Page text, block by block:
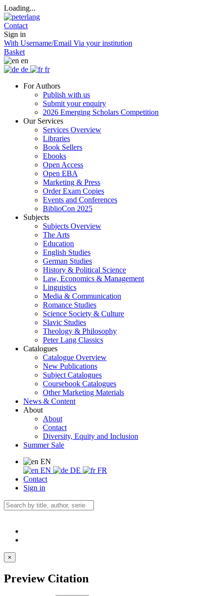
Loading...
Contact
Sign in
With Username/Email Via your institution
Basket
en
de
fr
For Authors
Publish with us
Submit your enquiry
2026 Emerging Scholars Competition
Our Services
Services Overview
Libraries
Book Sellers
Ebooks
Open Access
Open EBA
Marketing & Press
Order Exam Copies
Events and Conferences
BiblioCon 2025
Subjects
Subjects Overview
The Arts
Education
English Studies
German Studies
History & Political Science
Law, Economics & Management
Linguistics
Media & Communication
Romance Studies
Science Society & Culture
Slavic Studies
Theology & Philosophy
Peter Lang Classics
Catalogues
Catalogue Overview
New Publications
Subject Catalogues
Coursebook Catalogues
Other Marketing Materials
News & Content
About
About
Contact
Diversity, Equity and Inclusion
Summer Sale
EN
EN
DE
FR
Contact
Sign in
×
Preview Citation